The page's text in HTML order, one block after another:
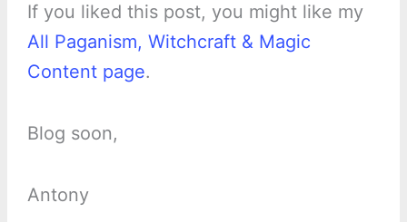
If you liked this post, you might like my
All Paganism, Witchcraft & Magic
Content page.
Blog soon,
Antony